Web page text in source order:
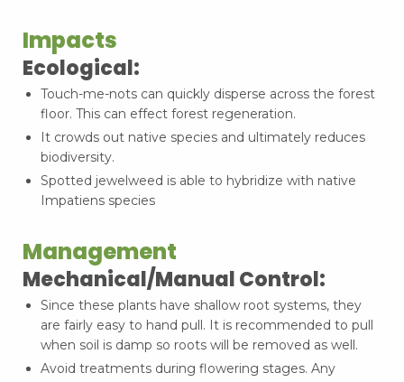
Impacts
Ecological:
Touch-me-nots can quickly disperse across the forest
floor. This can effect forest regeneration.
It crowds out native species and ultimately reduces
biodiversity.
Spotted jewelweed is able to hybridize with native
Impatiens species
Management
Mechanical/Manual Control:
Since these plants have shallow root systems, they
are fairly easy to hand pull. It is recommended to pull
when soil is damp so roots will be removed as well.
Avoid treatments during flowering stages. Any